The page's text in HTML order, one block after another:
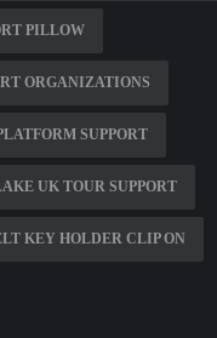
PILLOW
ORGANIZATIONS
SUPPORT
UK TOUR SUPPORT
KEY HOLDER CLIP ON